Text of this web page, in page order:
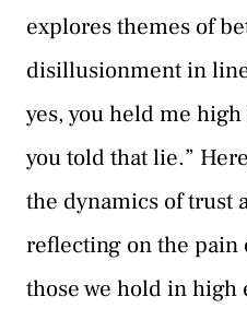
explores themes of
disillusionment in
yes, you held me
you told that lie.”
the dynamics of trust
reflecting on the pain
those we hold in high